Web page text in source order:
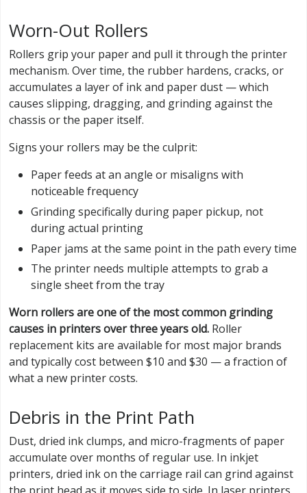
Worn-Out Rollers
Rollers grip your paper and pull it through the printer
mechanism. Over time, the rubber hardens, cracks, or
accumulates a layer of ink and paper dust — which
causes slipping, dragging, and grinding against the
chassis or the paper itself.
Signs your rollers may be the culprit:
Paper feeds at an angle or misaligns with
noticeable frequency
Grinding specifically during paper pickup, not
during actual printing
Paper jams at the same point in the path every time
The printer needs multiple attempts to grab a
single sheet from the tray
Worn rollers are one of the most common grinding
causes in printers over three years old. Roller
replacement kits are available for most major brands
and typically cost between $10 and $30 — a fraction of
what a new printer costs.
Debris in the Print Path
Dust, dried ink clumps, and micro-fragments of paper
accumulate over months of regular use. In inkjet
printers, dried ink on the carriage rail can grind against